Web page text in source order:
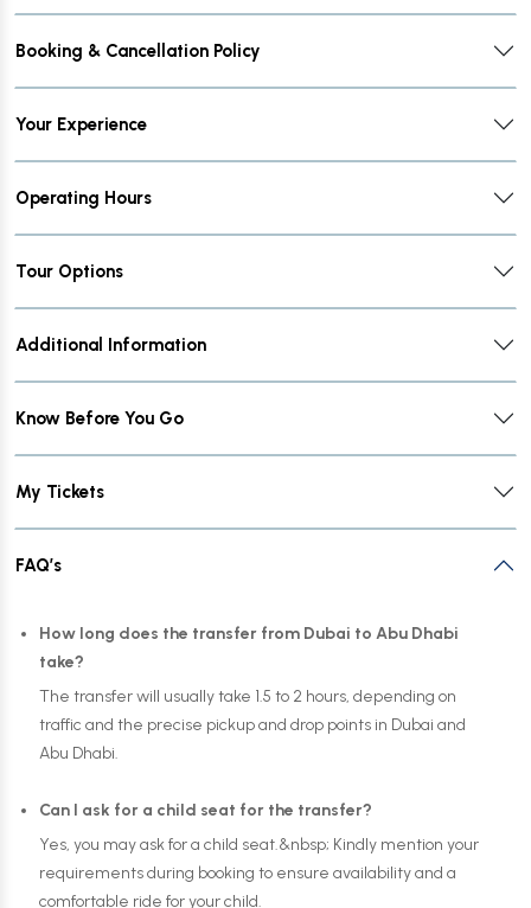
Booking & Cancellation Policy
Your Experience
Operating Hours
Tour Options
Additional Information
Know Before You Go
My Tickets
FAQ’s
How long does the transfer from Dubai to Abu Dhabi
take?
The transfer will usually take 1.5 to 2 hours, depending on
traffic and the precise pickup and drop points in Dubai and
Abu Dhabi.
Can I ask for a child seat for the transfer?
Yes, you may ask for a child seat.&nbsp; Kindly mention your
requirements during booking to ensure availability and a
comfortable ride for your child.